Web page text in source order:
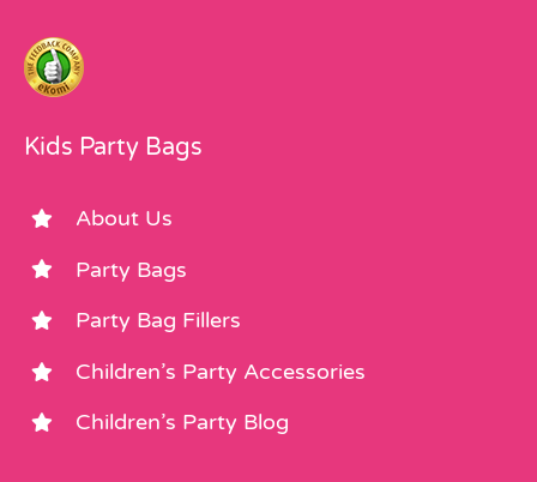
Kids Party Bags
About Us
Party Bags
Party Bag Fillers
Children’s Party Accessories
Children’s Party Blog